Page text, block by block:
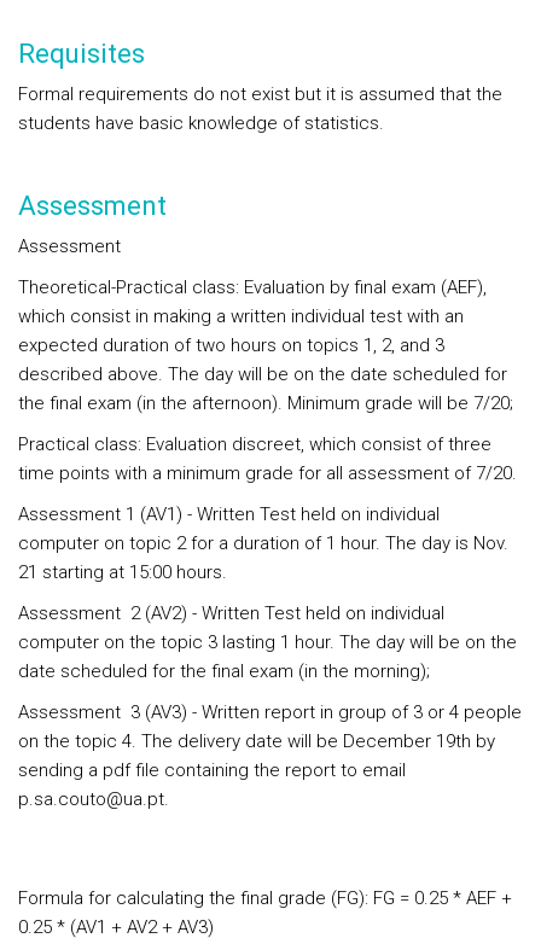
Requisites
Formal requirements do not exist but it is assumed that the
students have basic knowledge of statistics.
Assessment
Assessment
Theoretical-Practical class: Evaluation by final exam (AEF),
which consist in making a written individual test with an
expected duration of two hours on topics 1, 2, and 3
described above. The day will be on the date scheduled for
the final exam (in the afternoon). Minimum grade will be 7/20;
Practical class: Evaluation discreet, which consist of three
time points with a minimum grade for all assessment of 7/20.
Assessment 1 (AV1) - Written Test held on individual
computer on topic 2 for a duration of 1 hour. The day is Nov.
21 starting at 15:00 hours.
Assessment 2 (AV2) - Written Test held on individual
computer on the topic 3 lasting 1 hour. The day will be on the
date scheduled for the final exam (in the morning);
Assessment 3 (AV3) - Written report in group of 3 or 4 people
on the topic 4. The delivery date will be December 19th by
sending a pdf file containing the report to email
p.sa.couto@ua.pt.
Formula for calculating the final grade (FG): FG = 0.25 * AEF +
0.25 * (AV1 + AV2 + AV3)